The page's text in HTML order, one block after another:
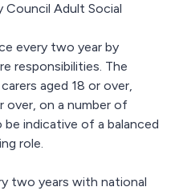
Adult Social
every two year by
responsibilities. The
aged 18 or over,
over, on a number of
indicative of a balanced
role.
two years with national